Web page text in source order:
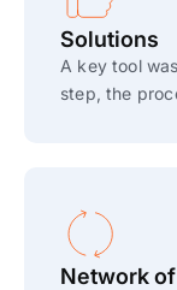
Solutions
A key tool
step, the
Network